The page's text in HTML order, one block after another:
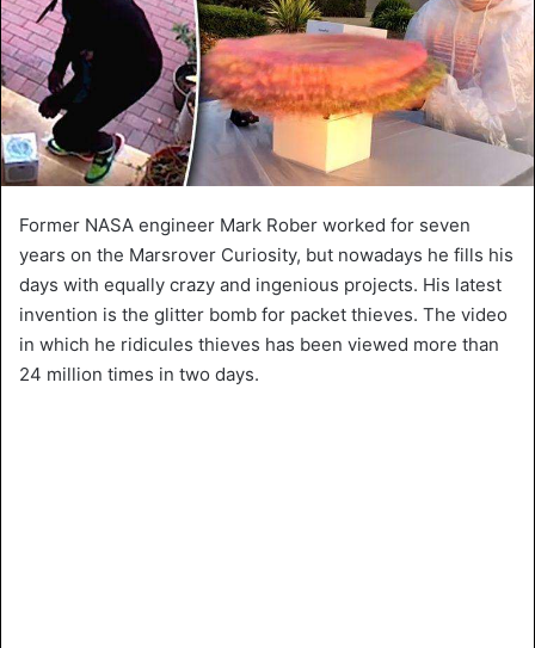
Former NASA engineer Mark Rober worked for seven
years on the Marsrover Curiosity, but nowadays he fills his
days with equally crazy and ingenious projects. His latest
invention is the glitter bomb for packet thieves. The video
in which he ridicules thieves has been viewed more than
24 million times in two days.